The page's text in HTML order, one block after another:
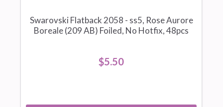
Swarovski Flatback 2058 - ss5, Rose Aurore
Boreale (209 AB) Foiled, No Hotfix, 48pcs
$5.50